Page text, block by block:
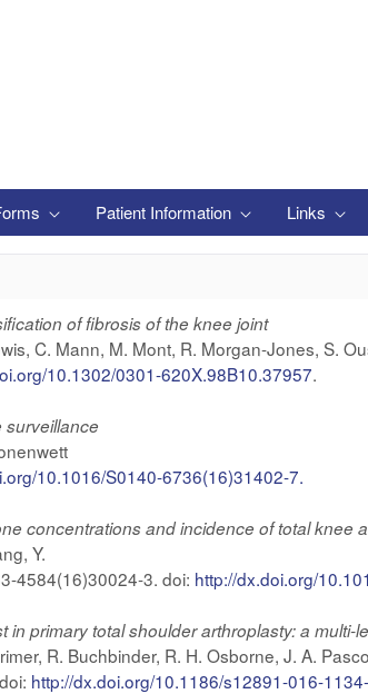
Patient Information Links
of fibrosis of the knee joint
C. Mann, M. Mont, R. Morgan-Jones, S.
10.1302/0301-620X.98B10.37957.
surveillance
10.1016/S0140-6736(16)31402-7.
concentrations and incidence of total knee
Y.
4584(16)30024-3. doi: http://dx.doi.org/
primary total shoulder arthroplasty: a multi-
R. Buchbinder, R. H. Osborne, J. A.
http://dx.doi.org/10.1186/s12891-016-